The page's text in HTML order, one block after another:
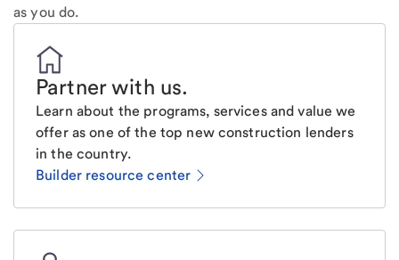
as you do.
Partner with us.
Learn about the programs, services and value we
offer as one of the top new construction lenders
in the country.
Builder resource center